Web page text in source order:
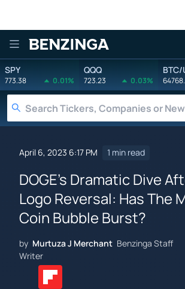
Benzinga
SPY
773.38 0.01%
QQQ
723.23 0.03%
BTC/
April 6, 2023 6:17 PM 1 min read
DOGE's Dramatic Dive
Logo Reversal: Has The
Coin Bubble Burst?
by Murtuza J Merchant Benzinga Staff
Writer